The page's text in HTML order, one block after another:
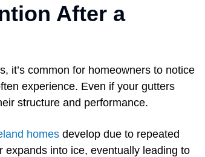
After a
it’s common for homeowners to notice
experience. Even if your gutters
structure and performance.
homes develop due to repeated
into ice, eventually leading to